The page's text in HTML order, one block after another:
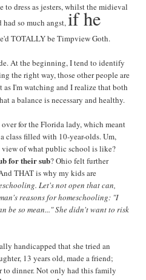
to dress as jesters, whilst the midieval
had so much angst,if he
TOTALLY be Timpview Goth.
At the beginning, I tend to identify
the right way, those other people are
I'm watching and I realize that both
a balance is necessary and healthy.
for the Florida lady, which meant
class filled with 10-year-olds. Um,
view of what public school is like?
for their sub? Ohio felt further
THAT is why my kids are
Let's not open that can,
reasons for homeschooling: "I
be so mean..." She didn't want to risk
handicapped that she tried an
13 years old, made a friend;
dinner. Not only had this family